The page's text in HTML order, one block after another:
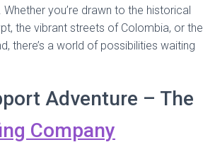
Whether you’re drawn to the historical
the vibrant streets of Colombia, or the
there’s a world of possibilities waiting
Adventure – The
Company